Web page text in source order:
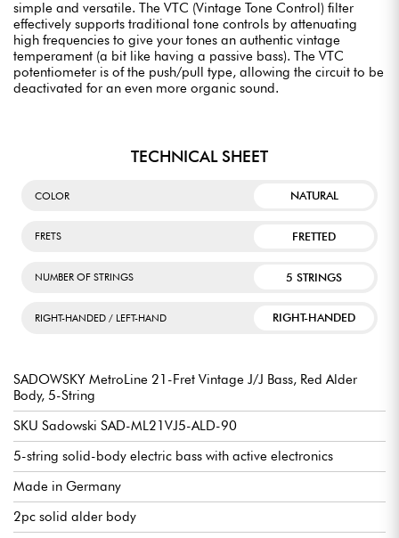
simple and versatile. The VTC (Vintage Tone Control) filter
effectively supports traditional tone controls by attenuating
high frequencies to give your tones an authentic vintage
temperament (a bit like having a passive bass). The VTC
potentiometer is of the push/pull type, allowing the circuit to be
deactivated for an even more organic sound.
TECHNICAL SHEET
COLOR NATURAL
FRETS FRETTED
NUMBER OF STRINGS 5 STRINGS
RIGHT-HANDED / LEFT-HAND RIGHT-HANDED
SADOWSKY MetroLine 21-Fret Vintage J/J Bass, Red Alder
Body, 5-String
SKU Sadowski SAD-ML21VJ5-ALD-90
5-string solid-body electric bass with active electronics
Made in Germany
2pc solid alder body